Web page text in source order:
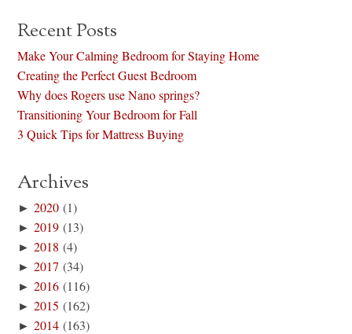
Recent Posts
Make Your Calming Bedroom for Staying Home
Creating the Perfect Guest Bedroom
Why does Rogers use Nano springs?
Transitioning Your Bedroom for Fall
3 Quick Tips for Mattress Buying
Archives
►2020 (1)
►2019 (13)
►2018 (4)
►2017 (34)
►2016 (116)
►2015 (162)
►2014 (163)